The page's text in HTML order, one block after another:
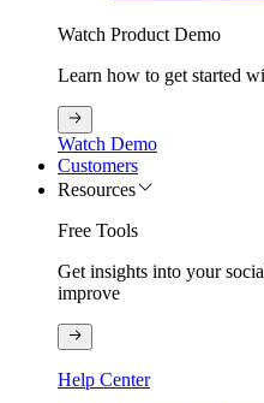
Watch Product Demo
Learn how to get started
Watch Demo
Customers
Resources
Free Tools
Get insights into your
improve
Help Center